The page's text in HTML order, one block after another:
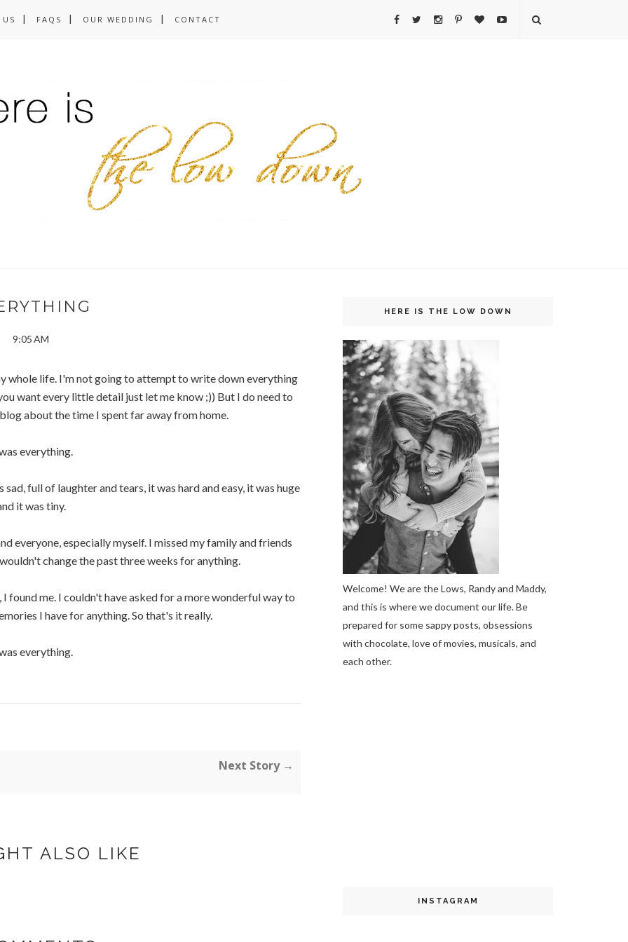
FAQS OUR WEDDING CONTACT
9:05 AM
whole life. I'm not going to attempt to write down everything
want every little detail just let me know ;)) But I do need to
about the time I spent far away from home.
everything.
full of laughter and tears, it was hard and easy, it was huge
it was tiny.
everyone, especially myself. I missed my family and friends
change the past three weeks for anything.
found me. I couldn't have asked for a more wonderful way to
I have for anything. So that's it really.
everything.
Next Story →
ALSO LIKE
HERE IS THE LOW DOWN
Welcome! We are the Lows, Randy and Maddy,
and this is where we document our life. Be
prepared for some sappy posts, obsessions
with chocolate, love of movies, musicals, and
each other.
INSTAGRAM